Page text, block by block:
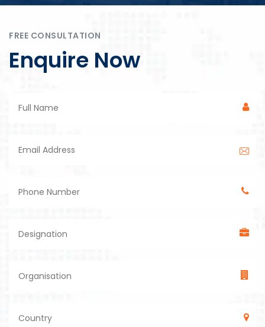
FREE CONSULTATION
Enquire Now